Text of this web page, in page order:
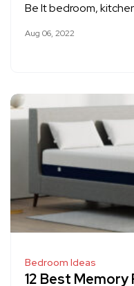
Be It bedroom,
Aug 06, 2022
Bedroom Ideas
12 Best